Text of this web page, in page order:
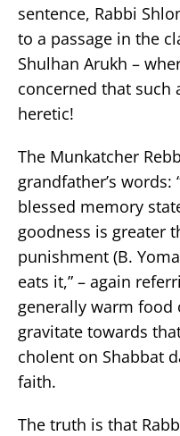
sentence, Rabbi
to a passage in the
Shulhan Arukh –
concerned that such
heretic!
The Munkatcher
grandfather’s words:
blessed memory
goodness is greater
punishment (B.
eats it,” – again
generally warm food
gravitate towards
cholent on Shabbat
faith.
The truth is that